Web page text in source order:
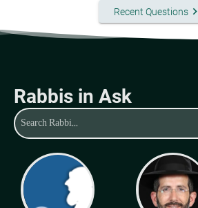
Recent Questionskeyboard_arrow_right
Rabbis in Ask